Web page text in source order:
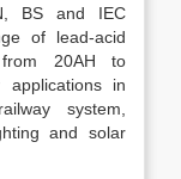
BS and IEC
of lead-acid
from 20AH to
in
system,
and solar